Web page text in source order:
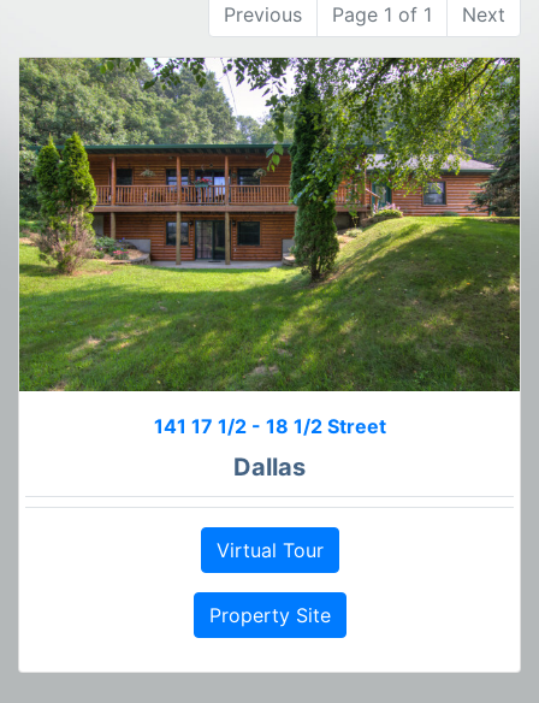
Previous Page 1 of 1 Next
141 17 1/2 - 18 1/2 Street
Dallas
Virtual Tour
Property Site